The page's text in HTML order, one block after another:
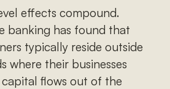
effects compound.
banking has found that
typically reside outside
where their businesses
flows out of the